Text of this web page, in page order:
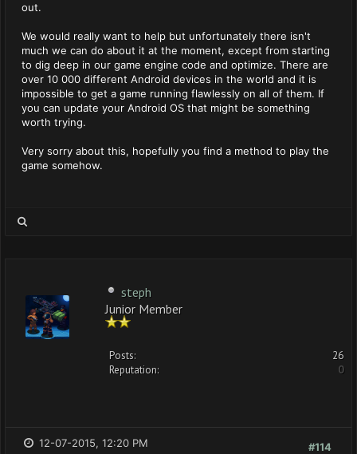
out.
We would really want to help but unfortunately there isn't
much we can do about it at the moment, except from starting
to dig deep in our game engine code and optimize. There are
over 10 000 different Android devices in the world and it is
impossible to get a game running flawlessly on all of them. If
you can update your Android OS that might be something
worth trying.
Very sorry about this, hopefully you find a method to play the
game somehow.
steph
Junior Member
Posts:
26
Reputation:
0
#114
12-07-2015, 12:20 PM